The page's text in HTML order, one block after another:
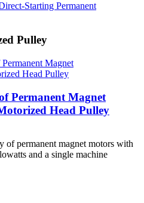
Starting Permanent
Pulley
Permanent Magnet
Head Pulley
of permanent magnet motors with
and a single machine